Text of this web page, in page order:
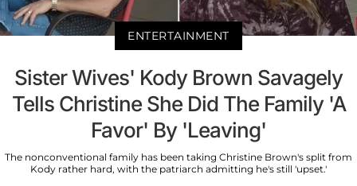
ENTERTAINMENT
Sister Wives' Kody Brown Savagely
Tells Christine She Did The Family 'A
Favor' By 'Leaving'
The nonconventional family has been taking Christine Brown's split from
Kody rather hard, with the patriarch admitting he's still 'upset.'